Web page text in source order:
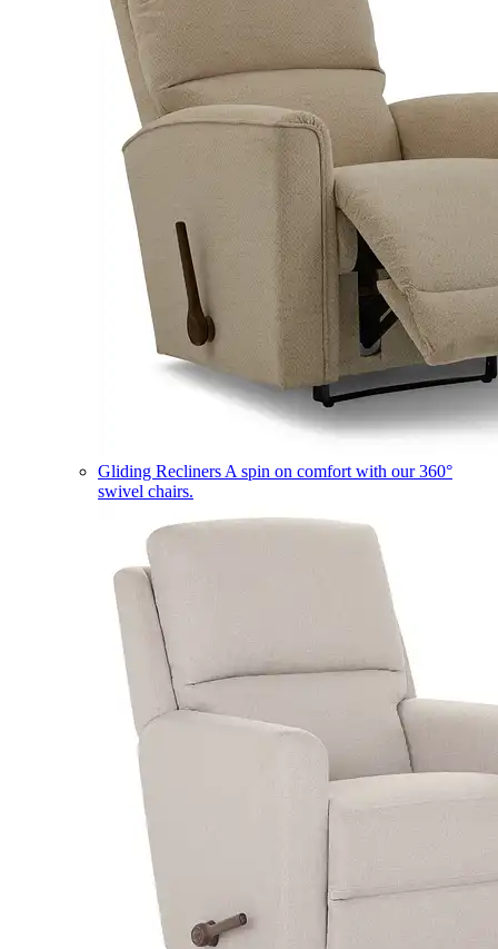
Gliding Recliners A spin on comfort with our 360°
swivel chairs.